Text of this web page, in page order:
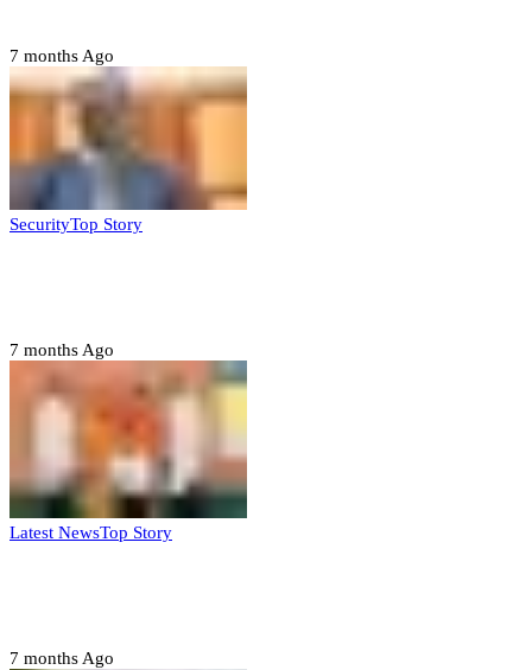
7 months Ago
SecurityTop Story
7 months Ago
Latest NewsTop Story
7 months Ago